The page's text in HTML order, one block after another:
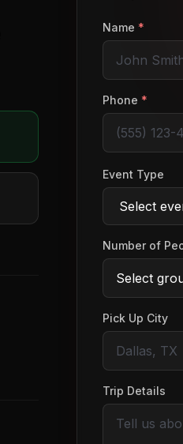
Name *
Phone *
Event Type
Number of
Pick Up City
Trip Details